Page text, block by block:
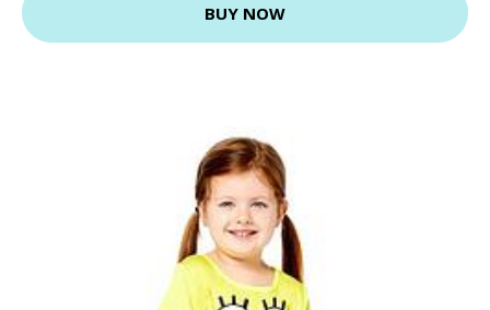
BUY NOW